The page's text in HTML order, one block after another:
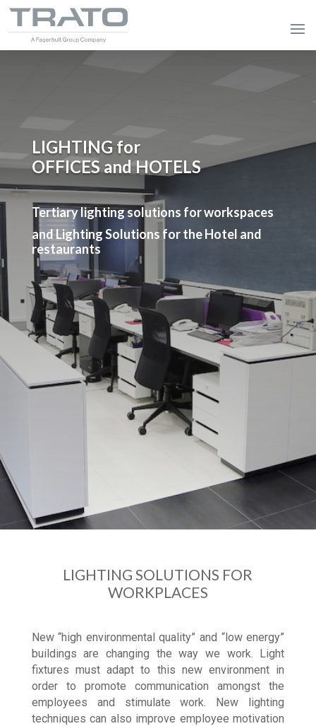
LIGHTING for
OFFICES and HOTELS
Tertiary lighting solutions for workspaces
and Lighting Solutions for the Hotel and
restaurants
LIGHTING SOLUTIONS FOR
WORKPLACES
New “high environmental quality” and “low energy”
buildings are changing the way we work. Light
fixtures must adapt to this new environment in
order to promote communication amongst the
employees and stimulate work. New lighting
techniques can also improve employee motivation